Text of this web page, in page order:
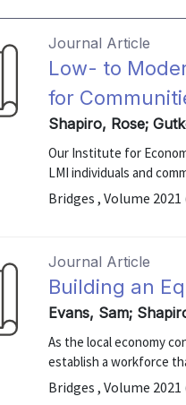
Journal Article
Low- to
for
Shapiro, Rose;
Our Institute for
LMI individuals and
Bridges , Volume 2021
Journal Article
Building an
Evans, Sam;
As the local economy
establish a workforce
Bridges , Volume 2021